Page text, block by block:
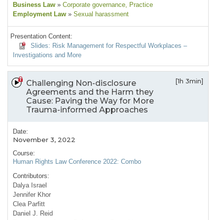
Business Law » Corporate governance, Practice
Employment Law » Sexual harassment
Presentation Content:
Slides: Risk Management for Respectful Workplaces –
Investigations and More
Challenging Non-disclosure
Agreements and the Harm they
Cause: Paving the Way for More
Trauma-informed Approaches
[1h 3min]
Date:
November 3, 2022
Course:
Human Rights Law Conference 2022: Combo
Contributors:
Dalya Israel
Jennifer Khor
Clea Parfitt
Daniel J. Reid